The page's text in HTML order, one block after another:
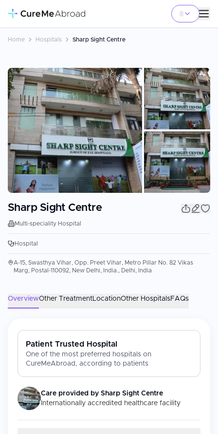
Home Hospitals Sharp Sight Centre
Sharp Sight Centre
Multi-speciality Hospital
Hospital
A-15, Swasthya Vihar, Opp. Preet Vihar, Metro Pillar No. 82 Vikas
Marg, Postal-110092, New Delhi, India., Delhi, India
OverviewOther TreatmentLocationOther HospitalsFAQs
Patient Trusted Hospital
One of the most preferred hospitals on
CureMeAbroad, according to patients
Care provided by Sharp Sight Centre
Internationally accredited healthcare facility